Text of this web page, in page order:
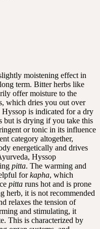
moistening effect in
term. Bitter herbs like
offer moisture to the
which dries you out over
is indicated for a dry
but is drying if you take this
or tonic in its influence
category altogether,
energetically and drives
Hyssop
pitta. The warming and
forkapha, which
pitta runs hot and is prone
herb, it is not recommended
relaxes the tension of
and stimulating, it
This is characterized by